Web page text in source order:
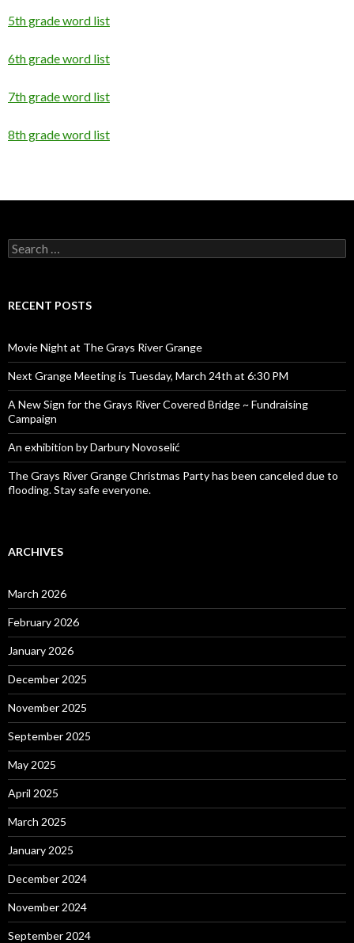
5th grade word list
6th grade word list
7th grade word list
8th grade word list
Search
for:
RECENT POSTS
Movie Night at The Grays River Grange
Next Grange Meeting is Tuesday, March 24th at 6:30 PM
A New Sign for the Grays River Covered Bridge ~ Fundraising
Campaign
An exhibition by Darbury Novoselić
The Grays River Grange Christmas Party has been canceled due to
flooding. Stay safe everyone.
ARCHIVES
March 2026
February 2026
January 2026
December 2025
November 2025
September 2025
May 2025
April 2025
March 2025
January 2025
December 2024
November 2024
September 2024